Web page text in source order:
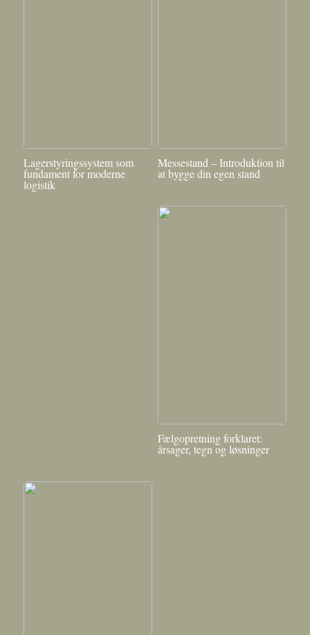
Lagerstyringssystem som
fundament for moderne
logistik
Messestand – Introduktion til
at bygge din egen stand
Fælgopretning forklaret:
årsager, tegn og løsninger